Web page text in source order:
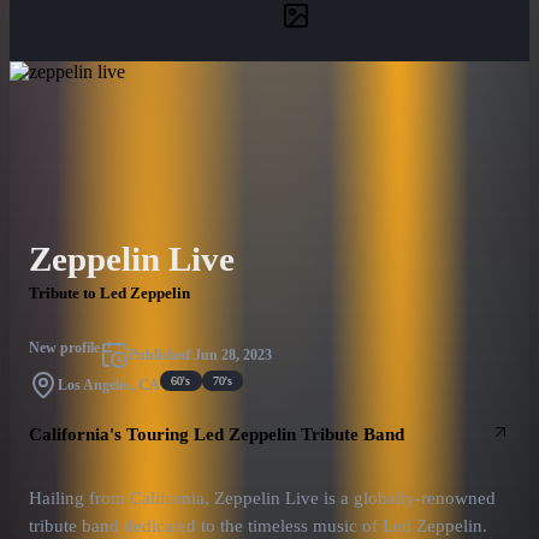
Zeppelin Live
Tribute to Led Zeppelin
New profile Published Jun 28, 2023
Los Angeles, CA 60's 70's
California's Touring Led Zeppelin Tribute Band
Hailing from California, Zeppelin Live is a globally-renowned
tribute band dedicated to the timeless music of Led Zeppelin.